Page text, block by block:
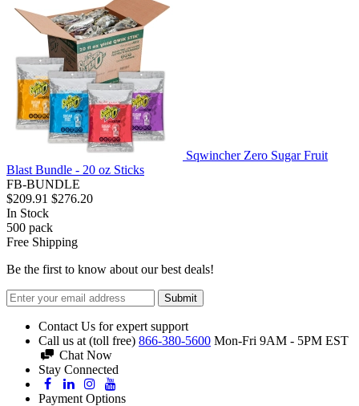
Sqwincher Zero Sugar Fruit
Blast Bundle - 20 oz Sticks
FB-BUNDLE
$209.91 $276.20
In Stock
500 pack
Free Shipping
Be the first to know about our best deals!
Submit
Contact Us for expert support
Call us at (toll free) 866-380-5600 Mon-Fri 9AM - 5PM EST
Chat Now
Stay Connected
Payment Options